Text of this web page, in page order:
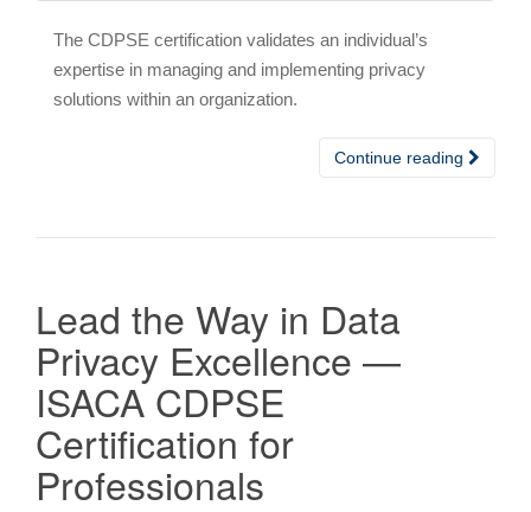
The CDPSE certification validates an individual’s
expertise in managing and implementing privacy
solutions within an organization.
Continue reading
Lead the Way in Data
Privacy Excellence —
ISACA CDPSE
Certification for
Professionals